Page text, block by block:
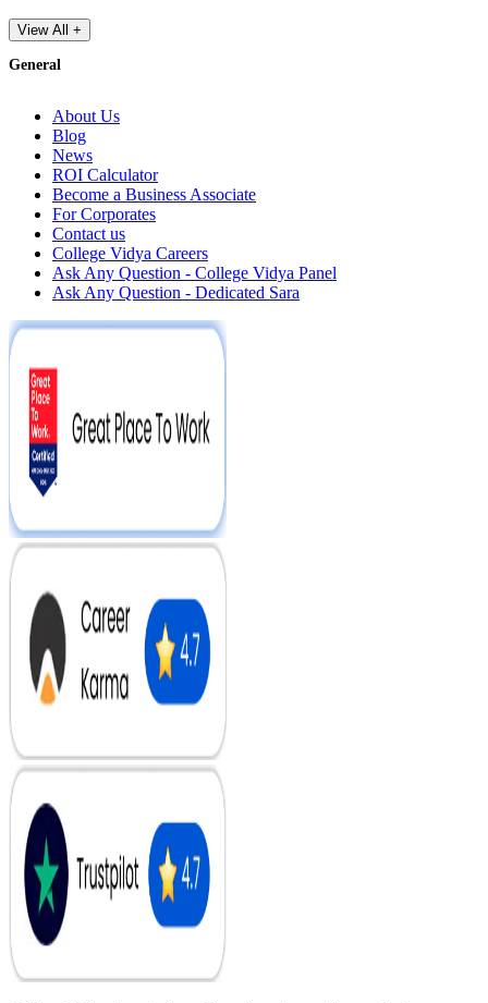
View All +
General
About Us
Blog
News
ROI Calculator
Become a Business Associate
For Corporates
Contact us
College Vidya Careers
Ask Any Question - College Vidya Panel
Ask Any Question - Dedicated Sara